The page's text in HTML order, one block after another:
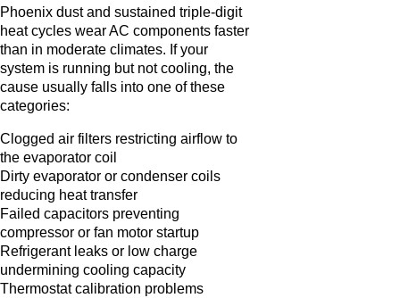
Phoenix dust and sustained triple-digit
heat cycles wear AC components faster
than in moderate climates. If your
system is running but not cooling, the
cause usually falls into one of these
categories:
Clogged air filters restricting airflow to
the evaporator coil
Dirty evaporator or condenser coils
reducing heat transfer
Failed capacitors preventing
compressor or fan motor startup
Refrigerant leaks or low charge
undermining cooling capacity
Thermostat calibration problems